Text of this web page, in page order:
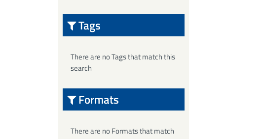
Tags
There are no Tags that match this
search
Formats
There are no Formats that match